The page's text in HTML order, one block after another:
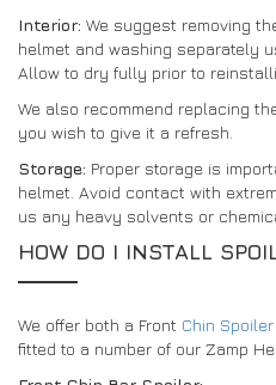
Interior: We suggest removing
helmet and washing separately
Allow to dry fully prior to
We also recommend replacing
you wish to give it a refresh.
Storage: Proper storage is
helmet. Avoid contact with
us any heavy solvents or
HOW DO I INSTALL
We offer both a Front Chin Spoiler
fitted to a number of our Zamp